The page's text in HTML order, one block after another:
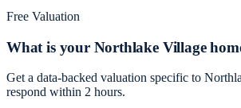
Free Valuation
What is your Northlake Village
Get a data-backed valuation specific to
respond within 2 hours.